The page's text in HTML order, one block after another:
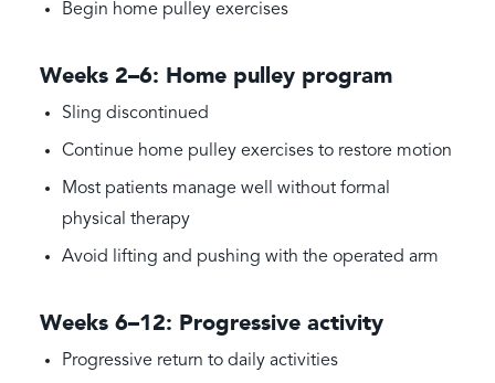
Begin home pulley exercises
Weeks 2–6: Home pulley program
Sling discontinued
Continue home pulley exercises to restore motion
Most patients manage well without formal
physical therapy
Avoid lifting and pushing with the operated arm
Weeks 6–12: Progressive activity
Progressive return to daily activities